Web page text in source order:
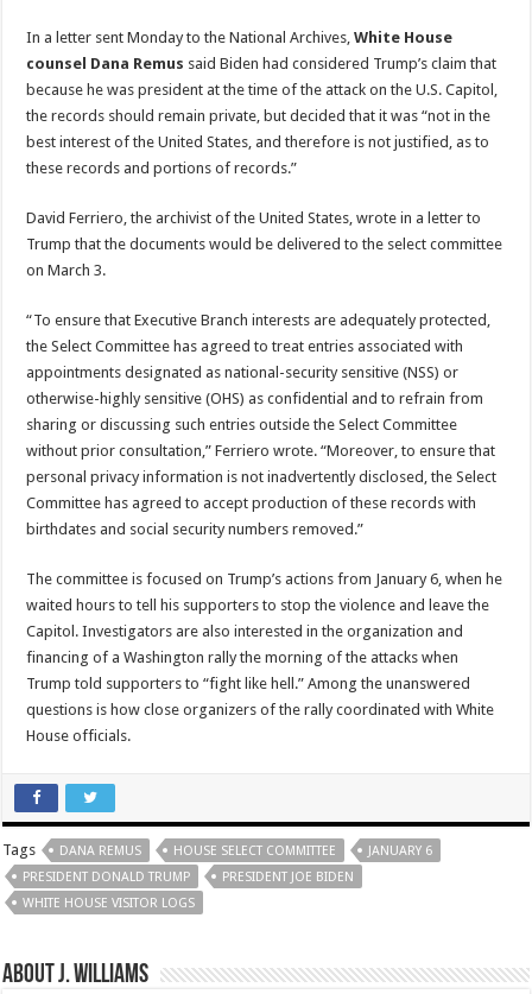
In a letter sent Monday to the National Archives,White House
counsel Dana Remus said Biden had considered Trump’s claim that
because he was president at the time of the attack on the U.S. Capitol,
the records should remain private, but decided that it was “not in the
best interest of the United States, and therefore is not justified, as to
these records and portions of records.”
David Ferriero, the archivist of the United States, wrote in a letter to
Trump that the documents would be delivered to the select committee
on March 3.
“To ensure that Executive Branch interests are adequately protected,
the Select Committee has agreed to treat entries associated with
appointments designated as national-security sensitive (NSS) or
otherwise-highly sensitive (OHS) as confidential and to refrain from
sharing or discussing such entries outside the Select Committee
without prior consultation,” Ferriero wrote. “Moreover, to ensure that
personal privacy information is not inadvertently disclosed, the Select
Committee has agreed to accept production of these records with
birthdates and social security numbers removed.”
The committee is focused on Trump’s actions from January 6, when he
waited hours to tell his supporters to stop the violence and leave the
Capitol. Investigators are also interested in the organization and
financing of a Washington rally the morning of the attacks when
Trump told supporters to “fight like hell.” Among the unanswered
questions is how close organizers of the rally coordinated with White
House officials.
Tags DANA REMUS HOUSE SELECT COMMITTEE
JANUARY 6
PRESIDENT DONALD TRUMP
PRESIDENT JOE BIDEN
WHITE HOUSE VISITOR LOGS
About J. Williams